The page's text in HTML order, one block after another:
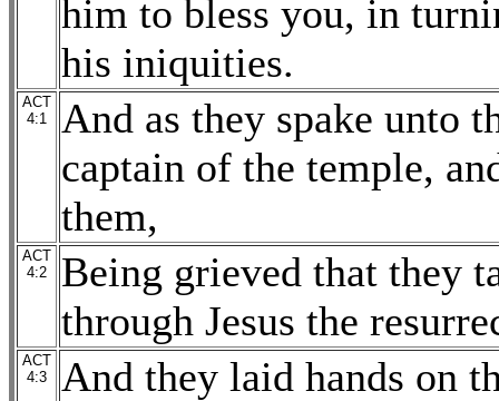
him to bless you, in
his iniquities.
ACT
4:1
And as they spake unto
captain of the temple,
them,
ACT
4:2
Being grieved that they
through Jesus the
ACT
4:3
And they laid hands on